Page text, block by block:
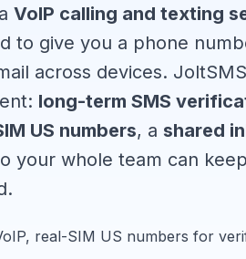
VoIP calling and texting
to give you a phone
across devices.
long-term SMS
US numbers, a shared
your whole team can
real-SIM US numbers for